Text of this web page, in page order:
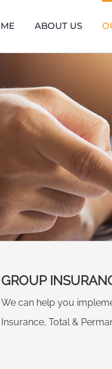
ABOUT US
GROUP
We can help you
Insurance, Total &